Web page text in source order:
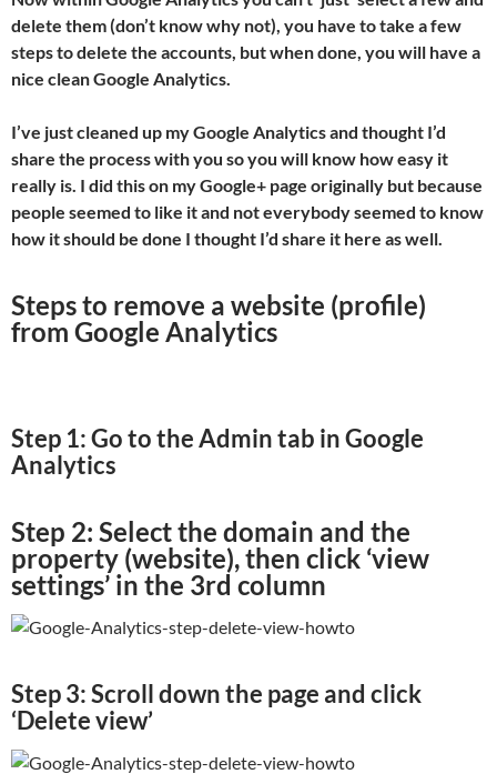
delete them (don’t know why not), you have to take a few
steps to delete the accounts, but when done, you will have a
nice clean Google Analytics.
I’ve just cleaned up my Google Analytics and thought I’d
share the process with you so you will know how easy it
really is. I did this on my Google+ page originally but because
people seemed to like it and not everybody seemed to know
how it should be done I thought I’d share it here as well.
Steps to remove a website (profile)
from Google Analytics
Step 1: Go to the Admin tab in Google
Analytics
Step 2: Select the domain and the
property (website), then click ‘view
settings’ in the 3rd column
Step 3: Scroll down the page and click
‘Delete view’